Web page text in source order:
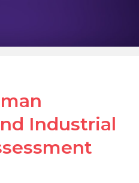
Industrial